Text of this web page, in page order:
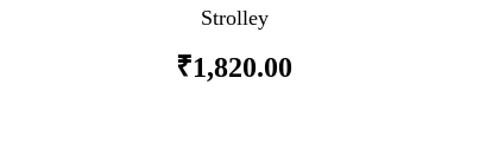
Strolley
₹1,820.00